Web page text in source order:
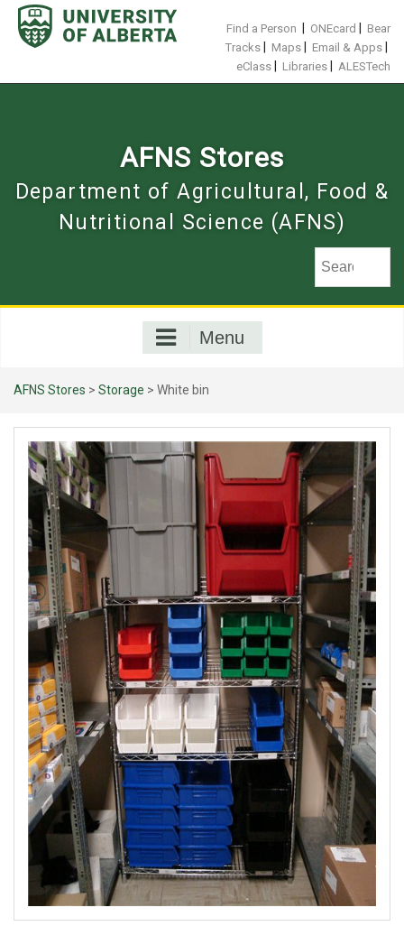
Skip
content
Find a Person ONEcard
Bear
Tracks
Maps Email & Apps
eClass Libraries ALESTech
AFNS Stores
Department of Agricultural, Food &
Nutritional Science (AFNS)
Menu
AFNS Stores > Storage > White bin